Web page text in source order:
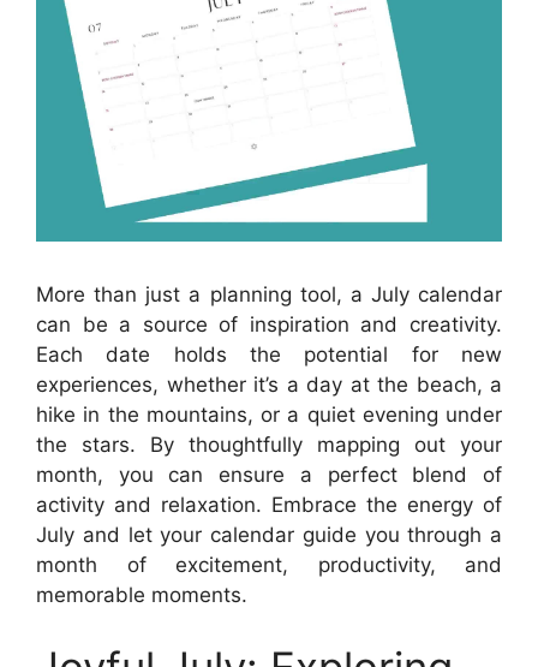
More than just a planning tool, a July calendar
can be a source of inspiration and creativity.
Each date holds the potential for new
experiences, whether it’s a day at the beach, a
hike in the mountains, or a quiet evening under
the stars. By thoughtfully mapping out your
month, you can ensure a perfect blend of
activity and relaxation. Embrace the energy of
July and let your calendar guide you through a
month of excitement, productivity, and
memorable moments.